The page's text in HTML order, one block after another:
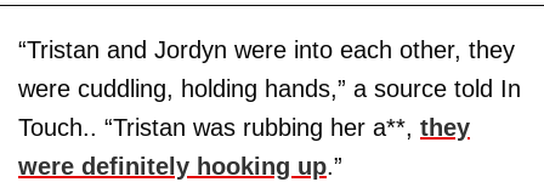
“Tristan and Jordyn were into each other, they
were cuddling, holding hands,” a source told In
Touch.. “Tristan was rubbing her a**, they
were definitely hooking up.”